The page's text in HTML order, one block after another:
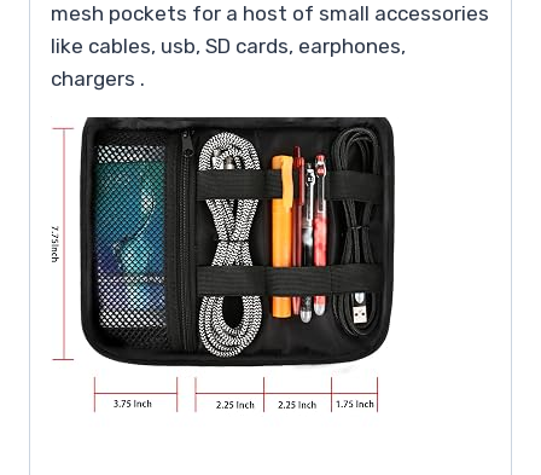
mesh pockets for a host of small accessories
like cables, usb, SD cards, earphones,
chargers .